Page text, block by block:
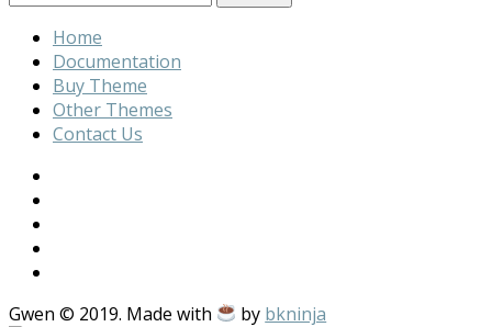
Home
Documentation
Buy Theme
Other Themes
Contact Us
Gwen © 2019. Made with by bkninja